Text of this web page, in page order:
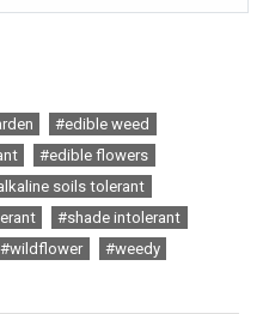
#edible weed
#edible flowers
soils tolerant
#shade intolerant
#wildflower
#weedy